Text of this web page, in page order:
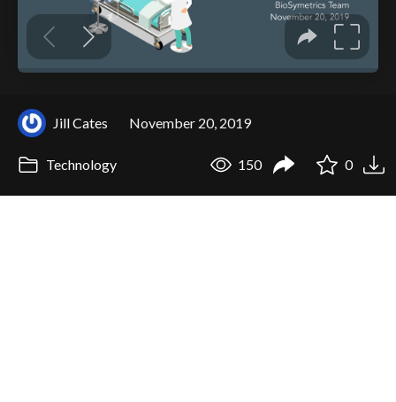
Jill Cates November 20, 2019
Technology 150 0